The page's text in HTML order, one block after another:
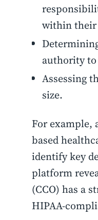
within their
authority to
Assessing
size.
For example,
based
identify key
platform
(CCO) has a
HIPAA-